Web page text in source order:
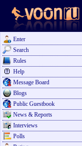
Enter
Search
Rules
Help
Message Board
Blogs
Public Guestbook
News & Reports
Interviews
Polls